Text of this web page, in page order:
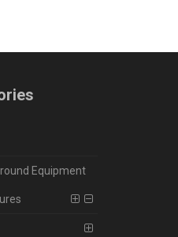
Equipment